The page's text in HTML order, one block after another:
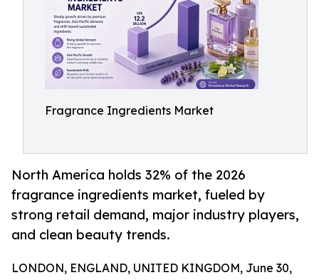
Fragrance Ingredients Market
North America holds 32% of the 2026
fragrance ingredients market, fueled by
strong retail demand, major industry players,
and clean beauty trends.
LONDON, ENGLAND, UNITED KINGDOM, June 30,